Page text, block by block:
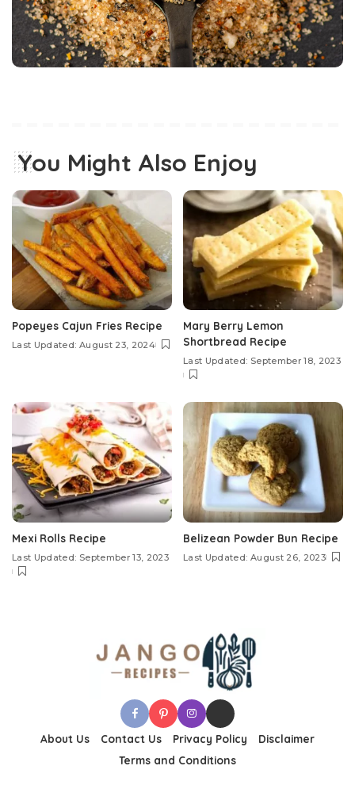
You Might Also Enjoy
Popeyes Cajun Fries Recipe
Last Updated: August 23, 2024
Mary Berry Lemon
Shortbread Recipe
Last Updated: September 18, 2023
Mexi Rolls Recipe
Last Updated: September 13, 2023
Belizean Powder Bun Recipe
Last Updated: August 26, 2023
About Us Contact Us Privacy Policy
Disclaimer
Terms and Conditions